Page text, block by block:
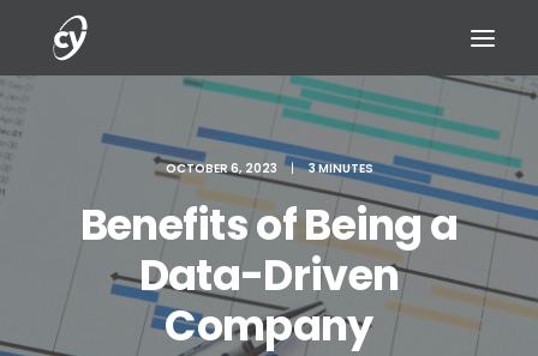
REQUEST A DEMO
OCTOBER 6, 2023 | 3 MINUTES
Benefits of Being a
Data-Driven
Company